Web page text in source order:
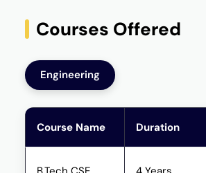
Courses Offered
Engineering
Course Name Duration